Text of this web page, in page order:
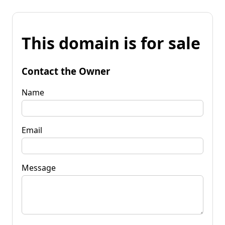
This domain is for sale
Contact the Owner
Name
Email
Message